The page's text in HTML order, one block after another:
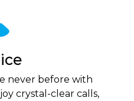
never before with
crystal-clear calls,